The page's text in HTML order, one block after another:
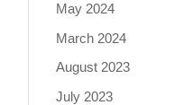
May 2024
March 2024
August 2023
July 2023